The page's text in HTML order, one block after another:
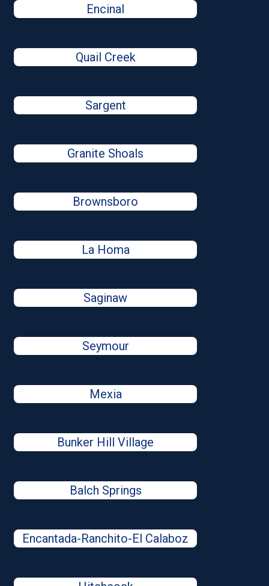
Encinal
Quail Creek
Sargent
Granite Shoals
Brownsboro
La Homa
Saginaw
Seymour
Mexia
Bunker Hill Village
Balch Springs
Encantada-Ranchito-El Calaboz